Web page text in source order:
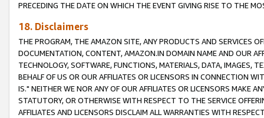
PRECEDING THE DATE ON WHICH THE EVENT GIVING RISE TO THE
18. Disclaimers
THE PROGRAM, THE AMAZON SITE, ANY PRODUCTS AND SERVICES
DOCUMENTATION, CONTENT, AMAZON.IN DOMAIN NAME AND OUR
TECHNOLOGY, SOFTWARE, FUNCTIONS, MATERIALS, DATA, IMAGES,
BEHALF OF US OR OUR AFFILIATES OR LICENSORS IN CONNECTION
IS." NEITHER WE NOR ANY OF OUR AFFILIATES OR LICENSORS MAKE
STATUTORY, OR OTHERWISE WITH RESPECT TO THE SERVICE
AFFILIATES AND LICENSORS DISCLAIM ALL WARRANTIES WITH